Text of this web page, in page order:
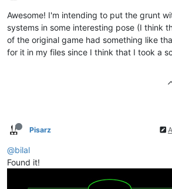
Awesome! I'm intending to put the grunt
systems in some interesting pose (I think
of the original game had something like
for it in my files since I think that I took a
Pisarz
@bilal
Found it!